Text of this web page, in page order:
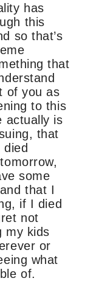
has
this
so that’s
that
of you as
to this
actually is
that
died
some
that I
if I died
not
my kids
or
what
of.